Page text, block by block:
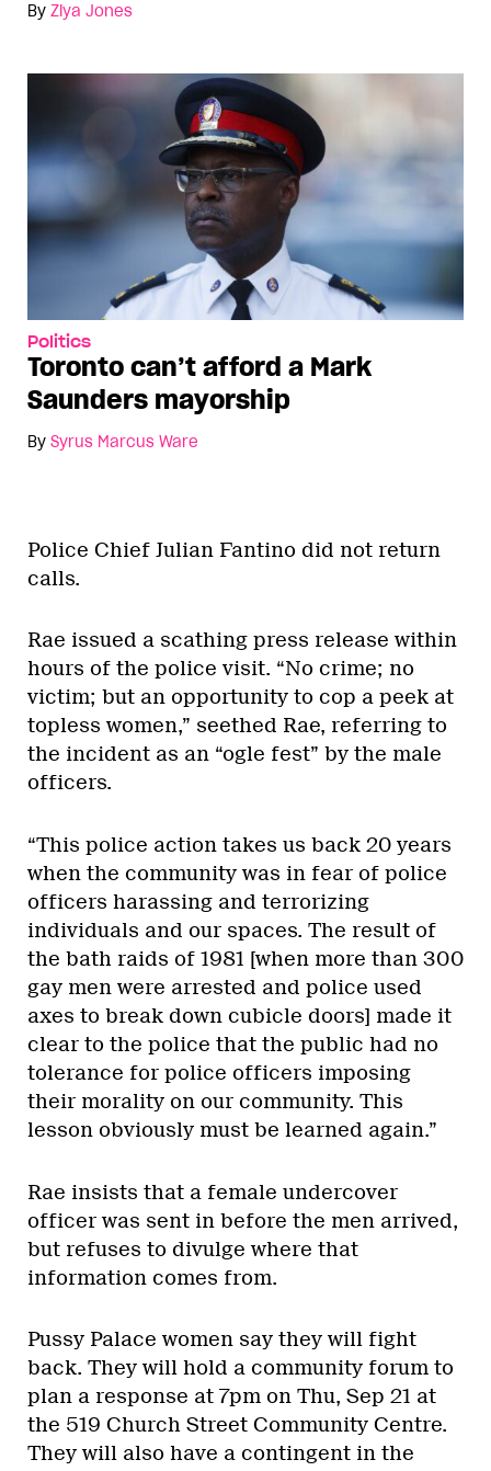
By Ziya Jones
Politics
Toronto can’t afford a Mark
Saunders mayorship
By Syrus Marcus Ware
Police Chief Julian Fantino did not return
calls.
Rae issued a scathing press release within
hours of the police visit. “No crime; no
victim; but an opportunity to cop a peek at
topless women,” seethed Rae, referring to
the incident as an “ogle fest” by the male
officers.
“This police action takes us back 20 years
when the community was in fear of police
officers harassing and terrorizing
individuals and our spaces. The result of
the bath raids of 1981 [when more than 300
gay men were arrested and police used
axes to break down cubicle doors] made it
clear to the police that the public had no
tolerance for police officers imposing
their morality on our community. This
lesson obviously must be learned again.”
Rae insists that a female undercover
officer was sent in before the men arrived,
but refuses to divulge where that
information comes from.
Pussy Palace women say they will fight
back. They will hold a community forum to
plan a response at 7pm on Thu, Sep 21 at
the 519 Church Street Community Centre.
They will also have a contingent in the